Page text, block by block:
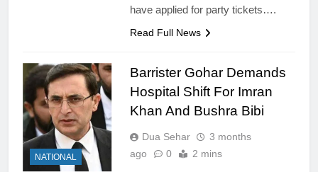
have applied for party tickets….
Read Full News
NATIONAL
Barrister Gohar Demands
Hospital Shift For Imran
Khan And Bushra Bibi
Dua Sehar
3 months
ago
0 2 mins